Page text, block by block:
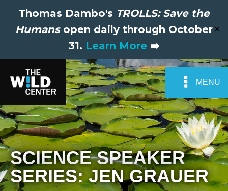
Thomas Dambo's TROLLS: Save the
Humansopen daily through October
31. Learn More ➡️
✕
MENU
SCIENCE SPEAKER
SERIES: JEN GRAUER